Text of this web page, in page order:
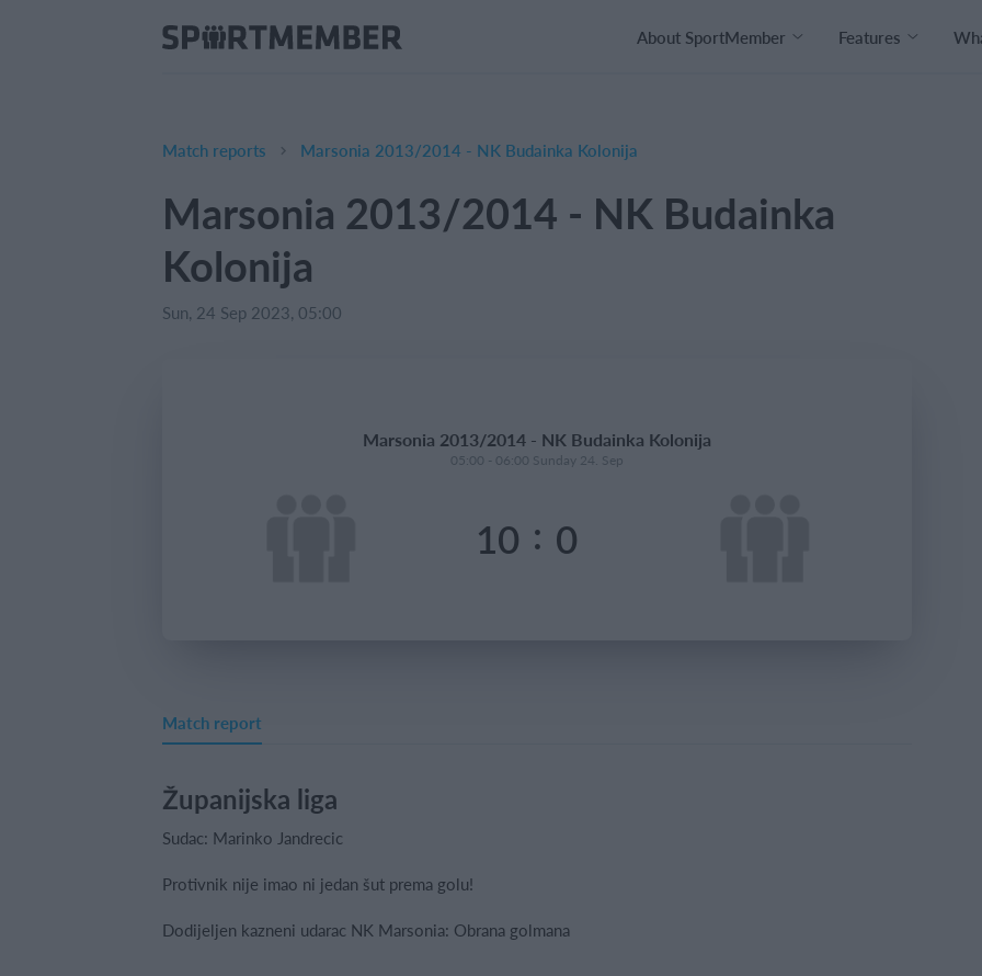
About SportMember Features
Match reports Marsonia 2013/2014 - NK Budainka Kolonija
Marsonia 2013/2014 - NK Budainka
Kolonija
Sun, 24 Sep 2023, 05:00
Marsonia 2013/2014 - NK Budainka Kolonija
05:00 - 06:00 Sunday 24. Sep
10 : 0
Match report
Županijska liga
Sudac: Marinko Jandrecic
Protivnik nije imao ni jedan šut prema golu!
Dodijeljen kazneni udarac NK Marsonia: Obrana golmana